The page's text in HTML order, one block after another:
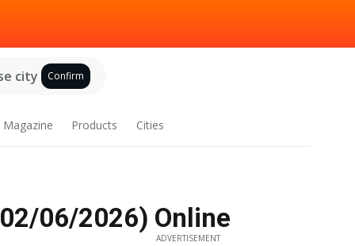
city Confirm
Magazine Products Cities
06/2026) Online
ADVERTISEMENT